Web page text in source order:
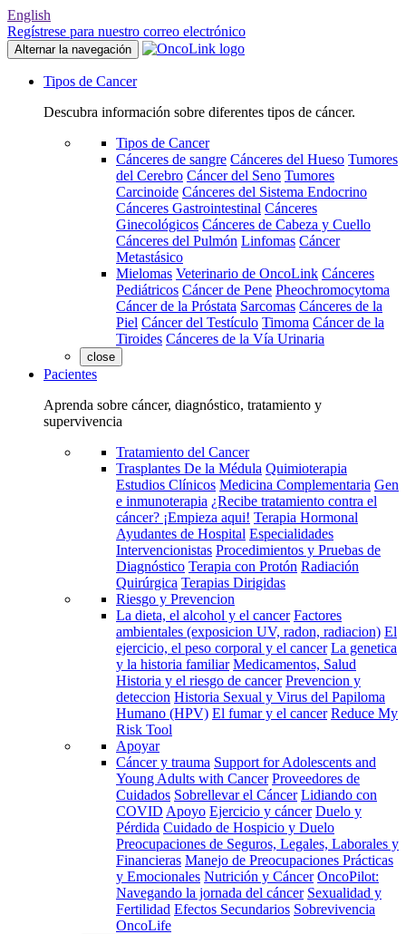
English
Regístrese para nuestro correo electrónico
Alternar la navegación
Tipos de Cancer
Descubra información sobre diferentes tipos de cáncer.
Tipos de Cancer
Cánceres de sangre Cánceres del Hueso Tumores
del Cerebro Cáncer del Seno Tumores
Carcinoide Cánceres del Sistema Endocrino
Cánceres Gastrointestinal Cánceres
Ginecológicos Cánceres de Cabeza y Cuello
Cánceres del Pulmón Linfomas Cáncer
Metastásico
Mielomas Veterinario de OncoLink Cánceres
Pediátricos Cáncer de Pene Pheochromocytoma
Cáncer de la Próstata Sarcomas Cánceres de la
Piel Cáncer del Testículo Timoma Cáncer de la
Tiroides Cánceres de la Vía Urinaria
close
Pacientes
Aprenda sobre cáncer, diagnóstico, tratamiento y
supervivencia
Tratamiento del Cancer
Trasplantes De la Médula Quimioterapia
Estudios Clínicos Medicina Complementaria Gen
e inmunoterapia ¿Recibe tratamiento contra el
cáncer? ¡Empieza aqui! Terapia Hormonal
Ayudantes de Hospital Especialidades
Intervencionistas Procedimientos y Pruebas de
Diagnóstico Terapia con Protón Radiación
Quirúrgica Terapias Dirigidas
Riesgo y Prevencion
La dieta, el alcohol y el cancer Factores
ambientales (exposicion UV, radon, radiacion) El
ejercicio, el peso corporal y el cancer La genetica
y la historia familiar Medicamentos, Salud
Historia y el riesgo de cancer Prevencion y
deteccion Historia Sexual y Virus del Papiloma
Humano (HPV) El fumar y el cancer Reduce My
Risk Tool
Apoyar
Cáncer y trauma Support for Adolescents and
Young Adults with Cancer Proveedores de
Cuidados Sobrellevar el Cáncer Lidiando con
COVID Apoyo Ejercicio y cáncer Duelo y
Pérdida Cuidado de Hospicio y Duelo
Preocupaciones de Seguros, Legales, Laborales y
Financieras Manejo de Preocupaciones Prácticas
y Emocionales Nutrición y Cáncer OncoPilot:
Navegando la jornada del cáncer Sexualidad y
Fertilidad Efectos Secundarios Sobrevivencia
OncoLife